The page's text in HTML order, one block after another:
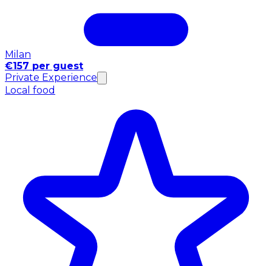
Milan
€157 per guest
Private Experience
Local food